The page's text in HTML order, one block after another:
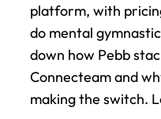
platform, with
do mental
down how Pebb
Connecteam and
making the switch.